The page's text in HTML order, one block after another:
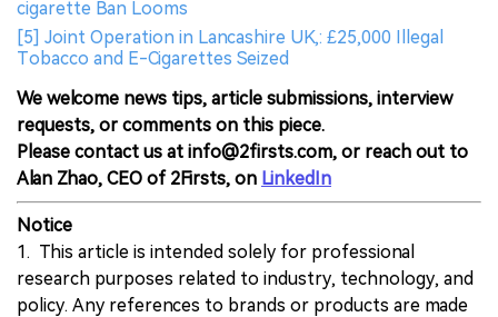
cigarette Ban Looms
[5] Joint Operation in Lancashire UK,: £25,000 Illegal
Tobacco and E-Cigarettes Seized
We welcome news tips, article submissions, interview
requests, or comments on this piece.
Please contact us at info@2firsts.com, or reach out to
Alan Zhao, CEO of 2Firsts, on LinkedIn
Notice
1. This article is intended solely for professional
research purposes related to industry, technology, and
policy. Any references to brands or products are made